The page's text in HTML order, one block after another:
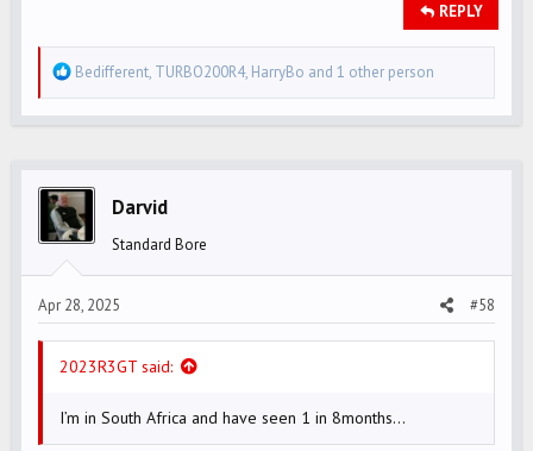
REPLY
R
e
i
o
s
:
Bedifferent, TURBO200R4, HarryBo and 1 other person
Darvid
Standard Bore
Apr 28, 2025 #58
2023R3GT said:
I’m in South Africa and have seen 1 in 8months…